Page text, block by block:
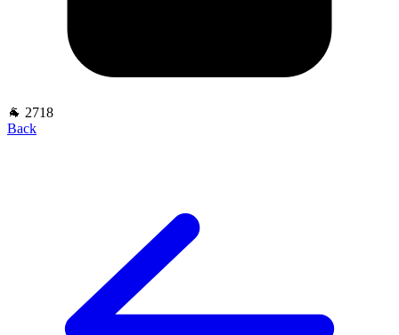
🐐 2718
Back